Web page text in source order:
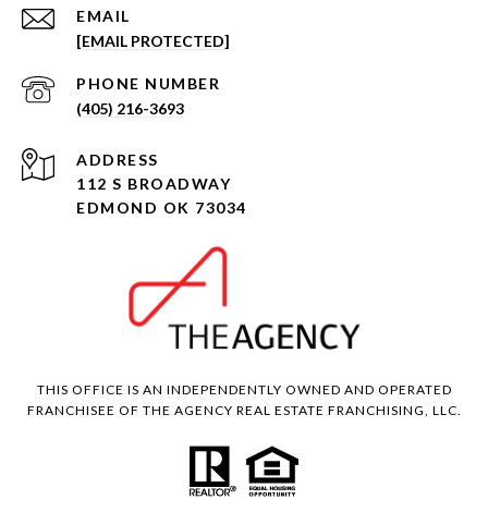
EMAIL
[EMAIL PROTECTED]
PHONE NUMBER
(405) 216-3693
ADDRESS
112 S BROADWAY
EDMOND OK 73034
THIS OFFICE IS AN INDEPENDENTLY OWNED AND OPERATED
FRANCHISEE OF THE AGENCY REAL ESTATE FRANCHISING, LLC.